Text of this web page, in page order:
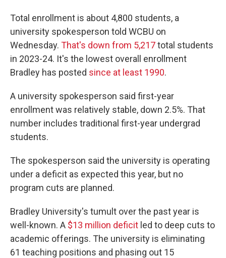
Total enrollment is about 4,800 students, a
university spokesperson told WCBU on
Wednesday. That's down from 5,217total students
in 2023-24. It's the lowest overall enrollment
Bradley has posted since at least 1990.
A university spokesperson said first-year
enrollment was relatively stable, down 2.5%. That
number includes traditional first-year undergrad
students.
The spokesperson said the university is operating
under a deficit as expected this year, but no
program cuts are planned.
Bradley University's tumult over the past year is
well-known. A $13 million deficit led to deep cuts to
academic offerings. The university is eliminating
61 teaching positions and phasing out 15